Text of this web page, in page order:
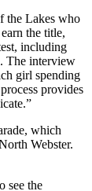
the Lakes who
the title,
including
The interview
girl spending
provides
which
Webster.
see the